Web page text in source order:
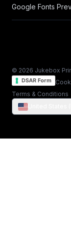
Google Fonts
© 2026 Jukebox
DSAR Form
Terms & Conditions